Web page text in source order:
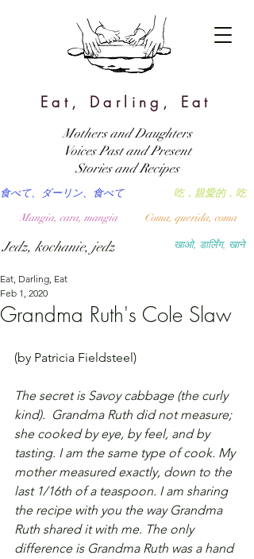
Eat, Darling, Eat
खाओ, डार्लिंग, खाने
吃，親愛的，吃
食べて、ダーリン、食べて
Coma, querida, coma
Mangia, cara, mangia
Jedz, kochanie, jedz
Mothers and Daughters
Voices Past and Present
Stories and Recipes
Grandma Ruth's Cole Slaw
Eat, Darling, Eat
Feb 1, 2020
(by Patricia Fieldsteel)
The secret is Savoy cabbage (the curly
kind).  Grandma Ruth did not measure;
she cooked by eye, by feel, and by
tasting. I am the same type of cook. My
mother measured exactly, down to the
last 1/16th of a teaspoon. I am sharing
the recipe with you the way Grandma
Ruth shared it with me. The only
difference is Grandma Ruth was a hand